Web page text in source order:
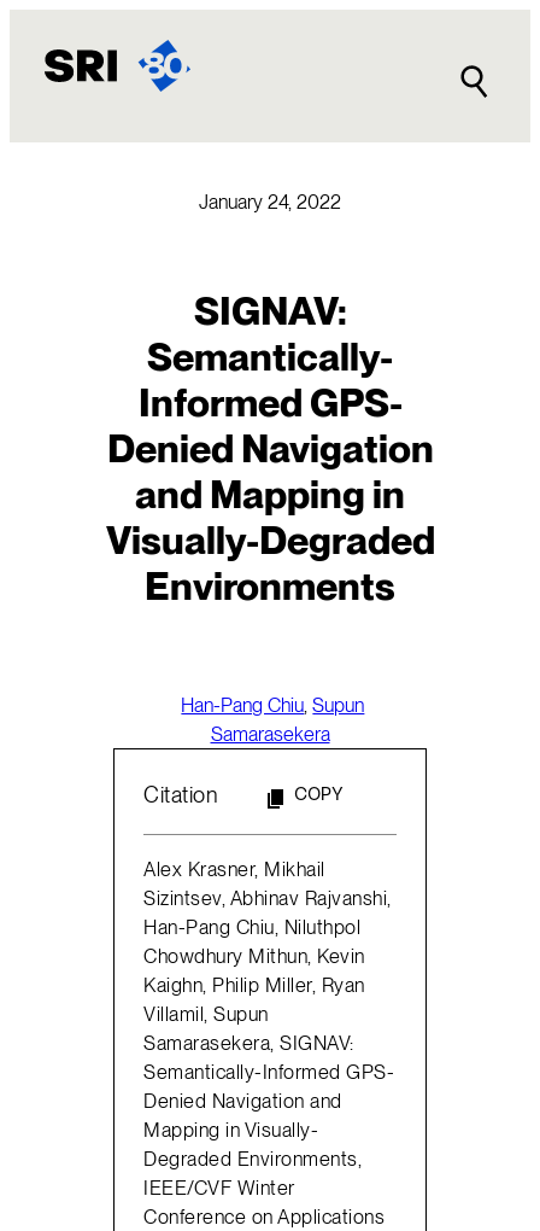
content
January 24, 2022
SIGNAV:
Semantically-
Informed GPS-
Denied Navigation
and Mapping in
Visually-Degraded
Environments
Han-Pang Chiu,Supun
Samarasekera
Citation COPY
Alex Krasner, Mikhail
Sizintsev, Abhinav Rajvanshi,
Han-Pang Chiu, Niluthpol
Chowdhury Mithun, Kevin
Kaighn, Philip Miller, Ryan
Villamil, Supun
Samarasekera, SIGNAV:
Semantically-Informed GPS-
Denied Navigation and
Mapping in Visually-
Degraded Environments,
IEEE/CVF Winter
Conference on Applications